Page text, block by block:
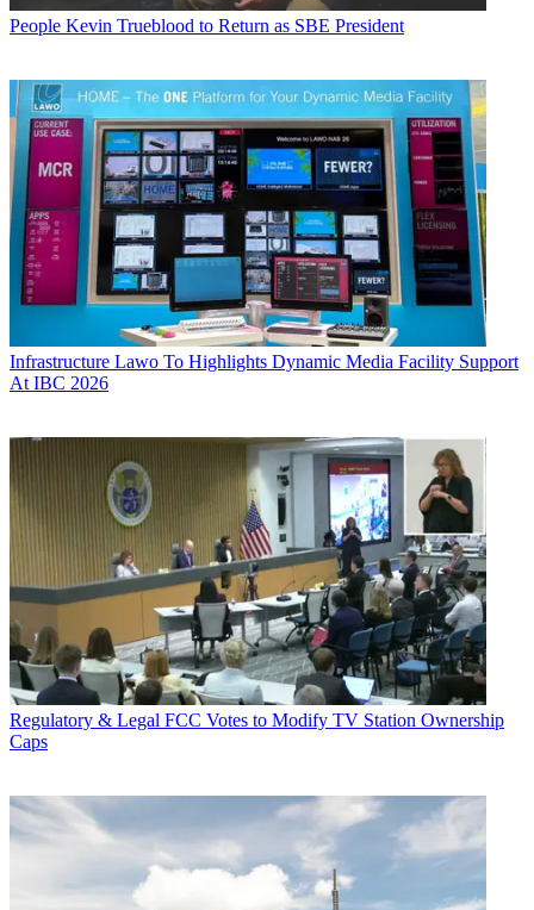
People Kevin Trueblood to Return as SBE President
Infrastructure Lawo To Highlights Dynamic Media Facility Support
At IBC 2026
Regulatory & Legal FCC Votes to Modify TV Station Ownership
Caps